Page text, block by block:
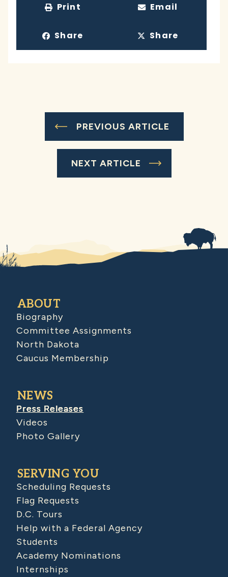
Print Email
Share Share
PREVIOUS ARTICLE
NEXT ARTICLE
ABOUT
Biography
Committee Assignments
North Dakota
Caucus Membership
NEWS
Press Releases
Videos
Photo Gallery
SERVING YOU
Scheduling Requests
Flag Requests
D.C. Tours
Help with a Federal Agency
Students
Academy Nominations
Internships